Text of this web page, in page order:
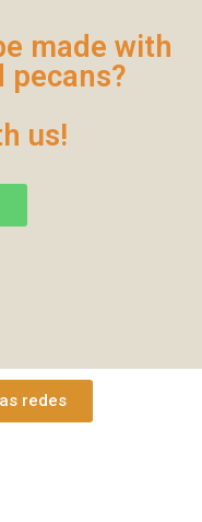
made with
pecans?
us!
redes